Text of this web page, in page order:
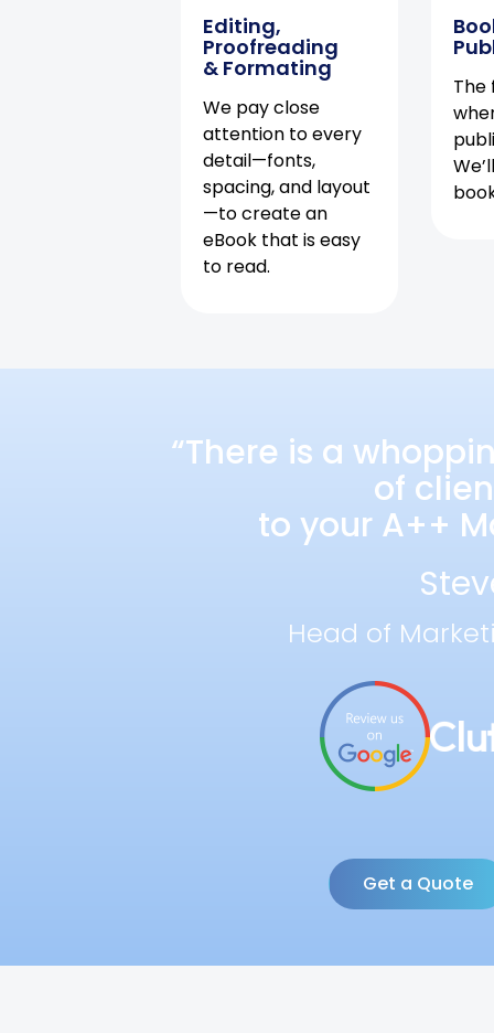
Editing,
Proofreading
& Formating
We pay close
attention to every
detail—fonts,
spacing, and layout
—to create an
eBook that is easy
to read.
The
“There is a
of
to your A++
Head of
Get a Quote